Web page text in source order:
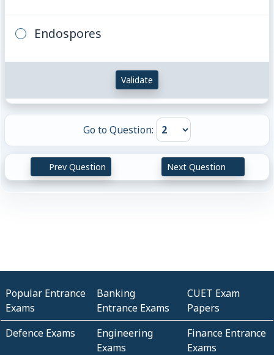
Endospores
Validate
Go to Question:
Prev Question Next Question
Popular Entrance
Exams
Banking
Entrance Exams
CUET Exam
Papers
Defence Exams
Engineering
Exams
Finance Entrance
Exams